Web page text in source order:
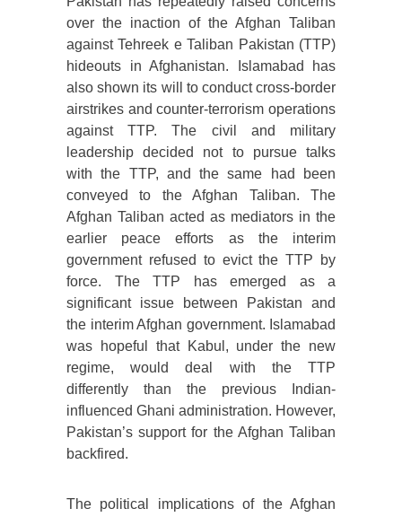
over the inaction of the Afghan Taliban
against Tehreek e Taliban Pakistan (TTP)
hideouts in Afghanistan. Islamabad has
also shown its will to conduct cross-border
airstrikes and counter-terrorism operations
against TTP. The civil and military
leadership decided not to pursue talks
with the TTP, and the same had been
conveyed to the Afghan Taliban. The
Afghan Taliban acted as mediators in the
earlier peace efforts as the interim
government refused to evict the TTP by
force. The TTP has emerged as a
significant issue between Pakistan and
the interim Afghan government. Islamabad
was hopeful that Kabul, under the new
regime, would deal with the TTP
differently than the previous Indian-
influenced Ghani administration. However,
Pakistan’s support for the Afghan Taliban
backfired.
The political implications of the Afghan